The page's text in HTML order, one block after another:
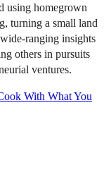
using homegrown
turning a small land
ranging insights
others in pursuits
ventures.
With What You